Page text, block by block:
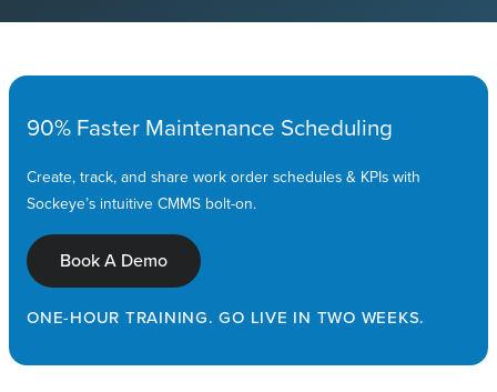
90% Faster Maintenance Scheduling
Create, track, and share work order schedules & KPIs with
Sockeye’s intuitive CMMS bolt-on.
Book A Demo
ONE-HOUR TRAINING. GO LIVE IN TWO WEEKS.